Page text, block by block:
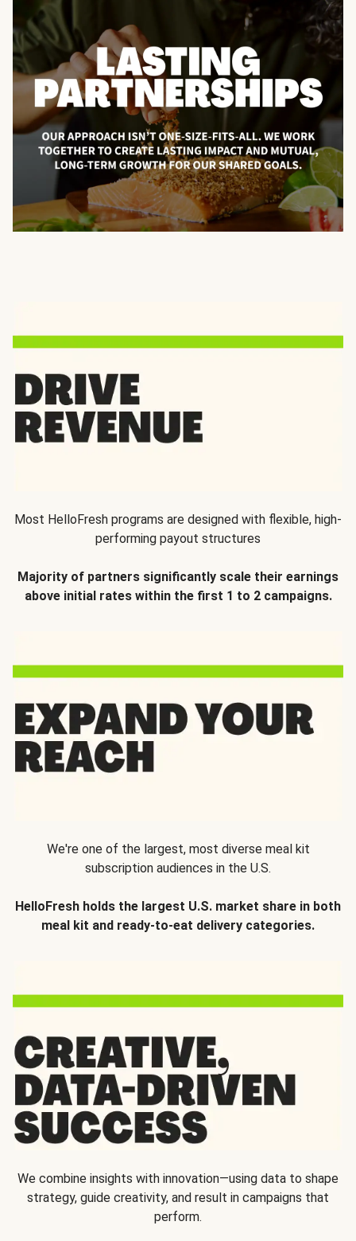
Most HelloFresh programs are designed with flexible, high-
performing payout structures
Majority of partners significantly scale their earnings
above initial rates within the first 1 to 2 campaigns.
We're one of the largest, most diverse meal kit
subscription audiences in the U.S.
HelloFresh holds the largest U.S. market share in both
meal kit and ready-to-eat delivery categories.
We combine insights with innovation—using data to shape
strategy, guide creativity, and result in campaigns that
perform.